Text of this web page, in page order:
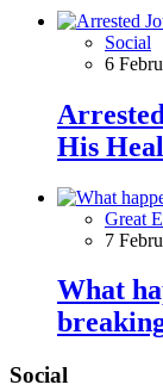
Social
6
His
Great
7
What
Social